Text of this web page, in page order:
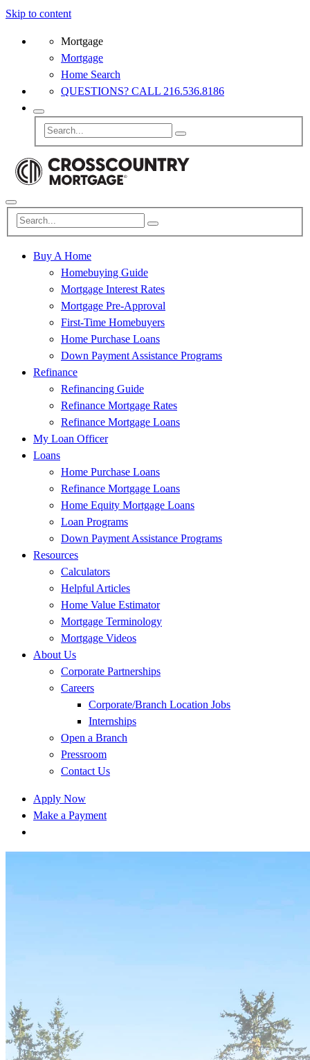
Skip to content
Mortgage
Mortgage
Home Search
QUESTIONS? CALL 216.536.8186
Buy A Home
Homebuying Guide
Mortgage Interest Rates
Mortgage Pre-Approval
First-Time Homebuyers
Home Purchase Loans
Down Payment Assistance Programs
Refinance
Refinancing Guide
Refinance Mortgage Rates
Refinance Mortgage Loans
My Loan Officer
Loans
Home Purchase Loans
Refinance Mortgage Loans
Home Equity Mortgage Loans
Loan Programs
Down Payment Assistance Programs
Resources
Calculators
Helpful Articles
Home Value Estimator
Mortgage Terminology
Mortgage Videos
About Us
Corporate Partnerships
Careers
Corporate/Branch Location Jobs
Internships
Open a Branch
Pressroom
Contact Us
Apply Now
Make a Payment